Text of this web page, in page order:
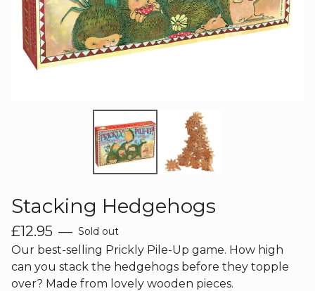
Stacking Hedgehogs
£12.95 — Sold out
Our best-selling Prickly Pile-Up game. How high
can you stack the hedgehogs before they topple
over? Made from lovely wooden pieces.